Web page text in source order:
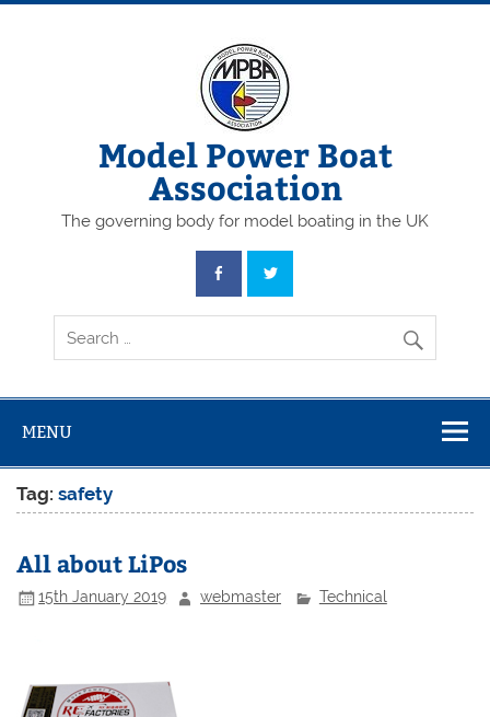
Skip
Model Power Boat
Association
The governing body for model boating in the UK
MENU
Tag:safety
All about LiPos
15th January 2019 webmaster Technical